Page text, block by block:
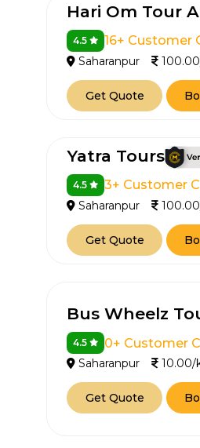
Hari Om Tour
4.5 16+ Customer
Saharanpur
Get Quote
Yatra Tours
4.5 3+ Customer
Saharanpur
Get Quote
Bus Wheelz
4.5 0+ Customer
Saharanpur 10.00/
Get Quote